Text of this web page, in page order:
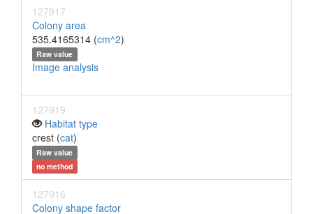
127917
Colony area
535.4165314 (cm^2)
Raw value
Image analysis
127919
Habitat type
crest (cat)
Raw value
no method
127916
Colony shape factor